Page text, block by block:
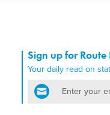
Sign up for Route
Your daily read on
email